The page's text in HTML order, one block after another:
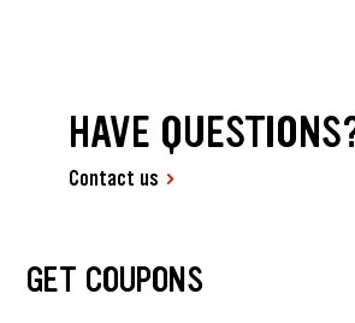
HAVE
Contact us
GET COUPONS